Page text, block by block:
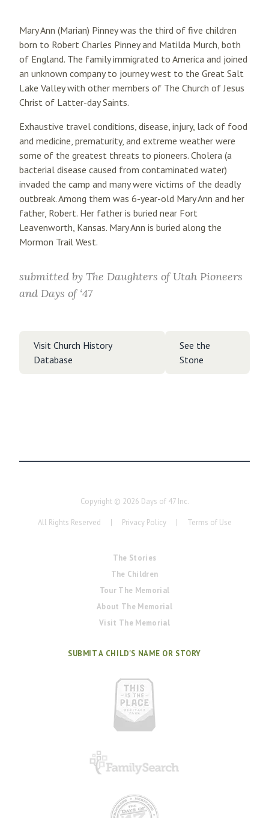
Mary Ann (Marian) Pinney was the third of five children
born to Robert Charles Pinney and Matilda Murch, both
of England. The family immigrated to America and joined
an unknown company to journey west to the Great Salt
Lake Valley with other members of The Church of Jesus
Christ of Latter-day Saints.
Exhaustive travel conditions, disease, injury, lack of food
and medicine, prematurity, and extreme weather were
some of the greatest threats to pioneers. Cholera (a
bacterial disease caused from contaminated water)
invaded the camp and many were victims of the deadly
outbreak. Among them was 6-year-old Mary Ann and her
father, Robert. Her father is buried near Fort
Leavenworth, Kansas. Mary Ann is buried along the
Mormon Trail West.
submitted by The Daughters of Utah Pioneers
and Days of ‘47
Visit Church History
Database
See the
Stone
Copyright © 2026 Days of 47 Inc.
All Rights Reserved | Privacy Policy | Terms of Use
The Stories
The Children
Tour The Memorial
About The Memorial
Visit The Memorial
SUBMIT A CHILD'S NAME OR STORY